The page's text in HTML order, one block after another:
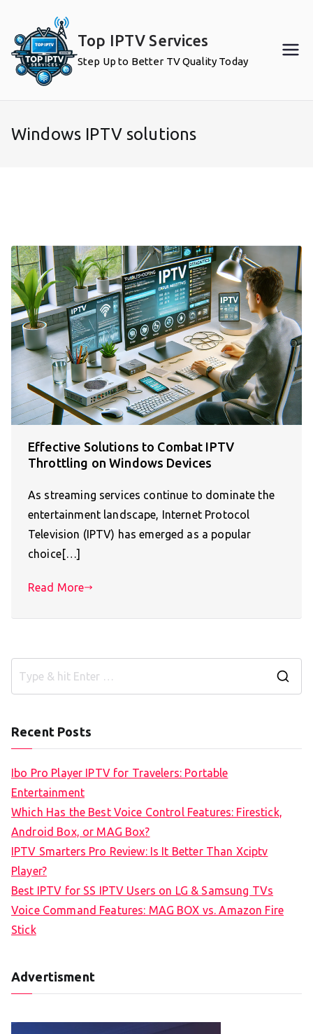
content
Top IPTV Services
Step Up to Better TV Quality Today
Windows IPTV solutions
Effective Solutions to Combat IPTV
Throttling on Windows Devices
As streaming services continue to dominate the
entertainment landscape, Internet Protocol
Television (IPTV) has emerged as a popular
choice[…]
Read More
Recent Posts
Ibo Pro Player IPTV for Travelers: Portable
Entertainment
Which Has the Best Voice Control Features: Firestick,
Android Box, or MAG Box?
IPTV Smarters Pro Review: Is It Better Than Xciptv
Player?
Best IPTV for SS IPTV Users on LG & Samsung TVs
Voice Command Features: MAG BOX vs. Amazon Fire
Stick
Advertisment